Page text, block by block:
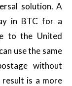
solution. A
in BTC for a
to the United
use the same
without
result is a more